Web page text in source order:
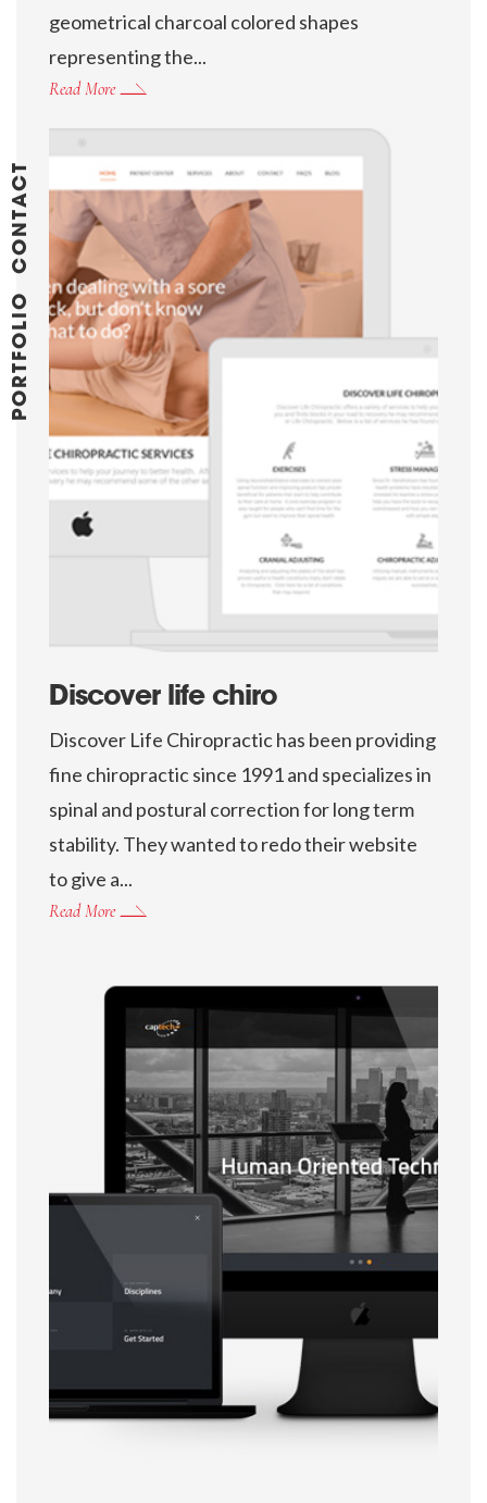
PORTFOLIO
CONTACT
geometrical charcoal colored shapes
representing the...
Read More
Discover life chiro
Discover Life Chiropractic has been providing
fine chiropractic since 1991 and specializes in
spinal and postural correction for long term
stability. They wanted to redo their website
to give a...
Read More